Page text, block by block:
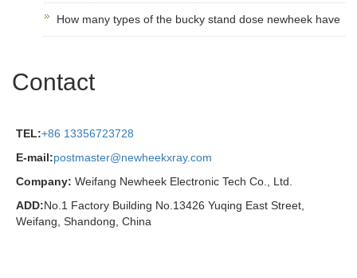
How many types of the bucky stand dose newheek have
Contact
TEL:+86 13356723728
E-mail:postmaster@newheekxray.com
Company: Weifang Newheek Electronic Tech Co., Ltd.
ADD:No.1 Factory Building No.13426 Yuqing East Street,
Weifang, Shandong, China